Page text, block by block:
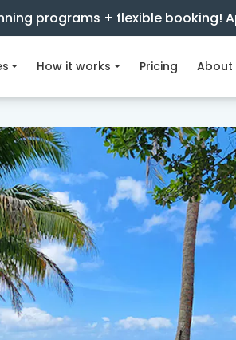
programs + flexible booking!
How it works Pricing About